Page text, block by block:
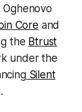
Core and
the Btrust
under the
Silent